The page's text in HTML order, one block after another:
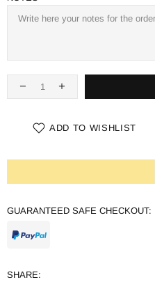
ADD TO WISHLIST
GUARANTEED SAFE CHECKOUT:
SHARE: